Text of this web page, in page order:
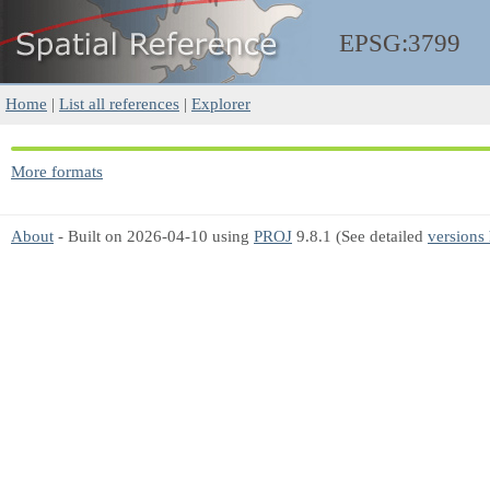
EPSG:3799
Home | List all references | Explorer
More formats
About - Built on 2026-04-10 using PROJ 9.8.1 (See detailed versions